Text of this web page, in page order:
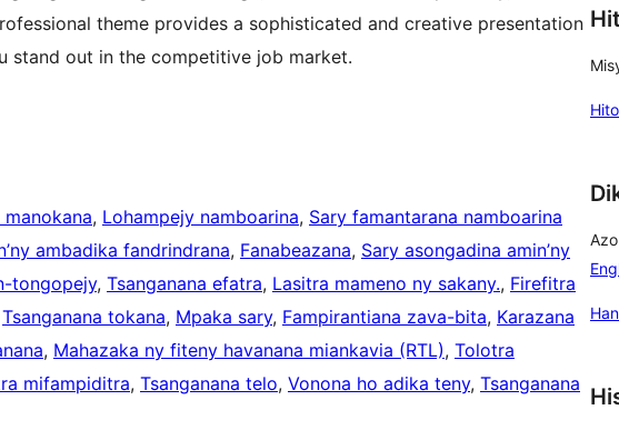
theme provides a sophisticated and creative presentation
stand out in the competitive job market.
, Lohampejy namboarina, Sary famantarana namboarina
ambadika fandrindrana, Fanabeazana, Sary asongadina amin’ny
tongopejy, Tsanganana efatra, Lasitra mameno ny sakany., Firefitra
Tsanganana tokana, Mpaka sary, Fampirantiana zava-bita, Karazana
, Mahazaka ny fiteny havanana miankavia (RTL), Tolotra
mifampiditra, Tsanganana telo, Vonona ho adika teny, Tsanganana